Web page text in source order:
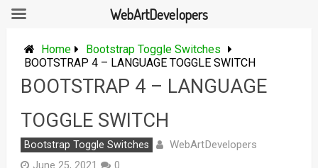
content
Home
Bootstrap Toggle Switches
BOOTSTRAP 4 – LANGUAGE TOGGLE SWITCH
BOOTSTRAP 4 – LANGUAGE
TOGGLE SWITCH
Bootstrap Toggle Switches WebArtDevelopers
June 25, 2021
0
WebArtDevelopers